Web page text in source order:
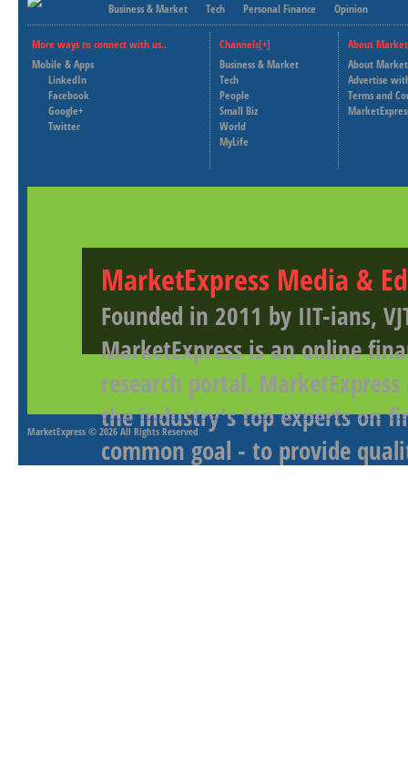
Business & Market Tech Personal Finance Opinion
More ways to connect with us..
Mobile & Apps
LinkedIn
Facebook
Google+
Twitter
Channels[+]
Business & Market
Tech
People
Small Biz
World
MyLife
About
About
Advertise
Terms and
MarketExpress Media &
Founded in 2011 by IIT-ians,
MarketExpress is an online
research portal.
the industry's top experts on
common goal - to provide
MarketExpress © 2026 All Rights Reserved